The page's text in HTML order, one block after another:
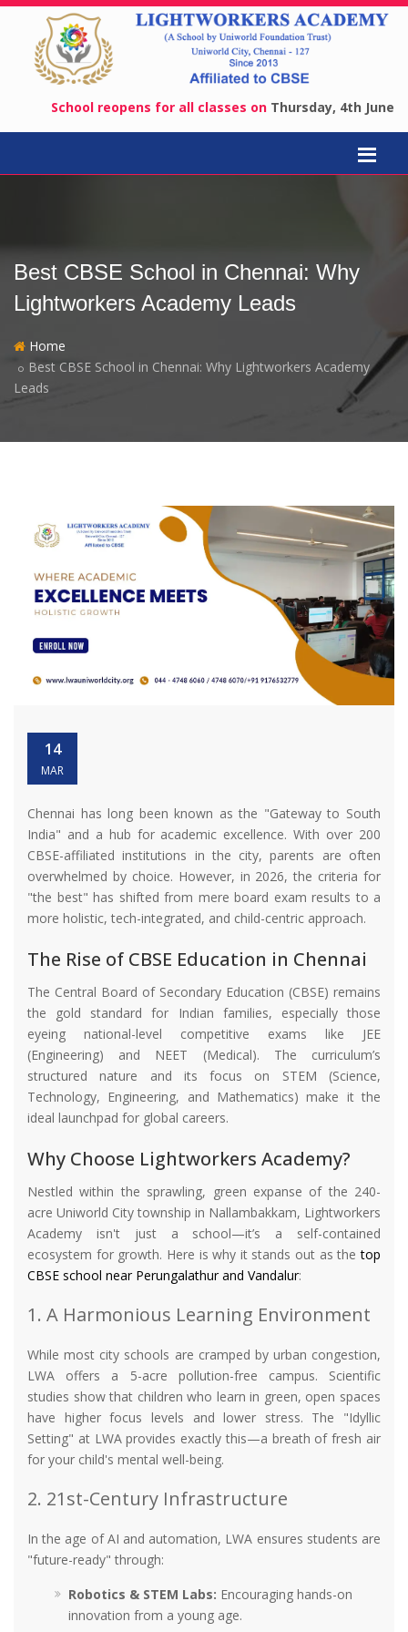
School reopens for all classes onThursday, 4th June 2026.
Best CBSE School in Chennai: Why
Lightworkers Academy Leads
Home
Best CBSE School in Chennai: Why Lightworkers Academy
Leads
14
MAR
Chennai has long been known as the "Gateway to South
India" and a hub for academic excellence. With over 200
CBSE-affiliated institutions in the city, parents are often
overwhelmed by choice. However, in 2026, the criteria for
"the best" has shifted from mere board exam results to a
more holistic, tech-integrated, and child-centric approach.
The Rise of CBSE Education in Chennai
The Central Board of Secondary Education (CBSE) remains
the gold standard for Indian families, especially those
eyeing national-level competitive exams like JEE
(Engineering) and NEET (Medical). The curriculum’s
structured nature and its focus on STEM (Science,
Technology, Engineering, and Mathematics) make it the
ideal launchpad for global careers.
Why Choose Lightworkers Academy?
Nestled within the sprawling, green expanse of the 240-
acre Uniworld City township in Nallambakkam, Lightworkers
Academy isn't just a school—it’s a self-contained
ecosystem for growth. Here is why it stands out as thetop
CBSE school near Perungalathur and Vandalur:
1. A Harmonious Learning Environment
While most city schools are cramped by urban congestion,
LWA offers a 5-acre pollution-free campus. Scientific
studies show that children who learn in green, open spaces
have higher focus levels and lower stress. The "Idyllic
Setting" at LWA provides exactly this—a breath of fresh air
for your child's mental well-being.
2. 21st-Century Infrastructure
In the age of AI and automation, LWA ensures students are
"future-ready" through:
Robotics & STEM Labs: Encouraging hands-on
innovation from a young age.